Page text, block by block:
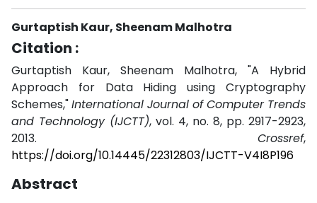
Gurtaptish Kaur, Sheenam Malhotra
Citation :
Gurtaptish Kaur, Sheenam Malhotra, "A Hybrid
Approach for Data Hiding using Cryptography
Schemes,"International Journal of Computer Trends
and Technology (IJCTT), vol. 4, no. 8, pp. 2917-2923,
2013. Crossref,
https://doi.org/10.14445/22312803/IJCTT-V4I8P196
Abstract